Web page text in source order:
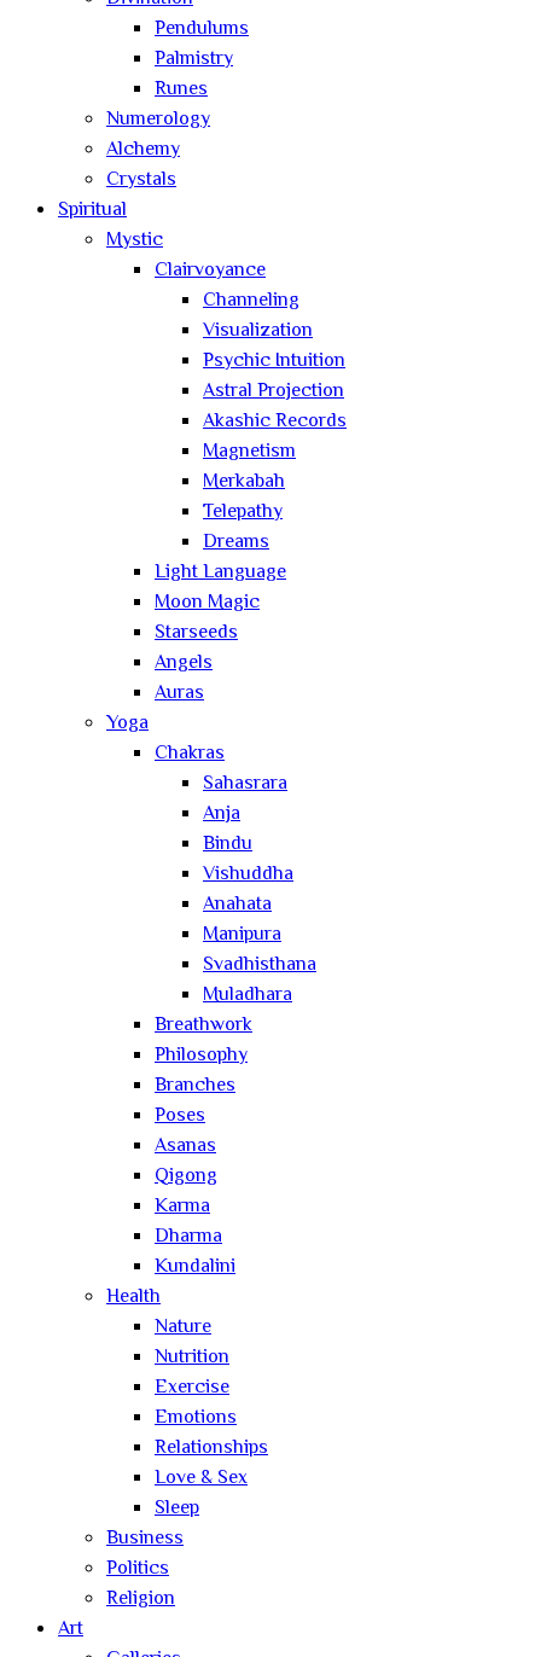
Pendulums
Palmistry
Runes
Numerology
Alchemy
Crystals
Spiritual
Mystic
Clairvoyance
Channeling
Visualization
Psychic Intuition
Astral Projection
Akashic Records
Magnetism
Merkabah
Telepathy
Dreams
Light Language
Moon Magic
Starseeds
Angels
Auras
Yoga
Chakras
Sahasrara
Anja
Bindu
Vishuddha
Anahata
Manipura
Svadhisthana
Muladhara
Breathwork
Philosophy
Branches
Poses
Asanas
Qigong
Karma
Dharma
Kundalini
Health
Nature
Nutrition
Exercise
Emotions
Relationships
Love & Sex
Sleep
Business
Politics
Religion
Art